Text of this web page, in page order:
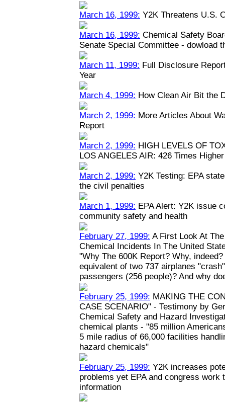
March 16, 1999: Y2K Threatens U.S.
March 16, 1999: Chemical Safety
Senate Special Committee - dowload
March 11, 1999: Full Disclosure
Year
March 4, 1999: How Clean Air Bit the
March 2, 1999: More Articles About
Report
March 2, 1999: HIGH LEVELS OF
LOS ANGELES AIR: 426 Times
March 2, 1999: Y2K Testing: EPA
the civil penalties
March 1, 1999: EPA Alert: Y2K issue
community safety and health
February 27, 1999: A First Look At
Chemical Incidents In The United
"Why The 600K Report? Why,
equivalent of two 737 airplanes
passengers (256 people)? And why
February 25, 1999: MAKING THE
CASE SCENARIO" - Testimony by
Chemical Safety and Hazard
chemical plants - "85 million
5 mile radius of 66,000 facilities
hazard chemicals"
February 25, 1999: Y2K increases
problems yet EPA and congress work
information